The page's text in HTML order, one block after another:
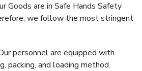
Goods are in Safe Hands Safety
we follow the most stringent
personnel are equipped with
packing, and loading method.